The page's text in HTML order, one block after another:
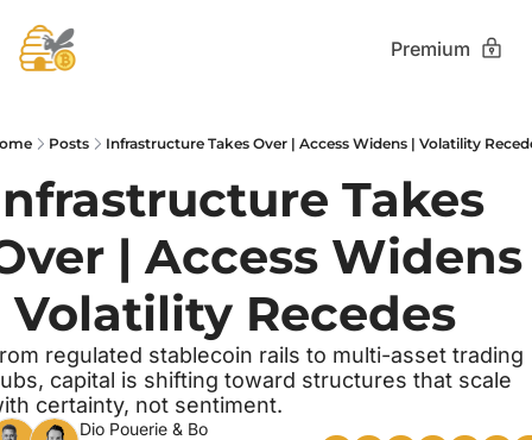
Premium
Posts Infrastructure Takes Over | Access Widens | Volatility
Takes
| Access Widens
Volatility Recedes
regulated stablecoin rails to multi-asset trading
capital is shifting toward structures that scale
certainty, not sentiment.
Dio Pouerie & Bo